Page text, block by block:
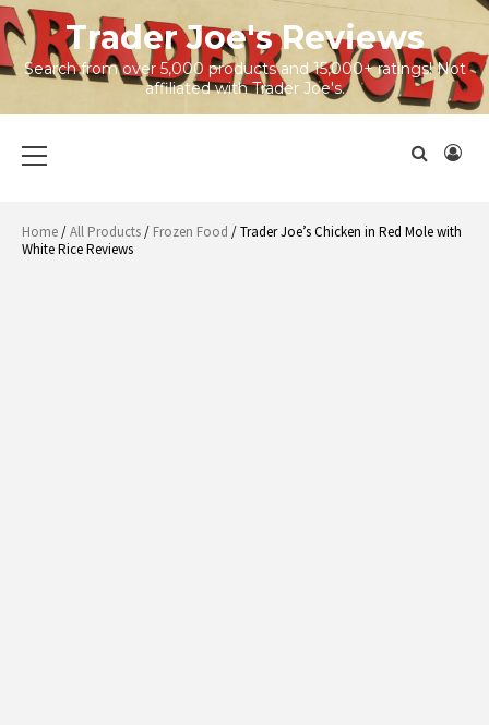
Skip
to
content
Trader Joe's Reviews
Search from over 5,000 products and 15,000+ ratings! Not
affiliated with Trader Joe's.
Menu
Home/All Products/ Frozen Food / Trader Joe’s Chicken in Red Mole with
White Rice Reviews